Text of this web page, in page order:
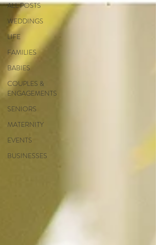
ALL POSTS
WEDDINGS
LIFE
FAMILIES
BABIES
COUPLES &
ENGAGEMENTS
SENIORS
MATERNITY
EVENTS
BUSINESSES